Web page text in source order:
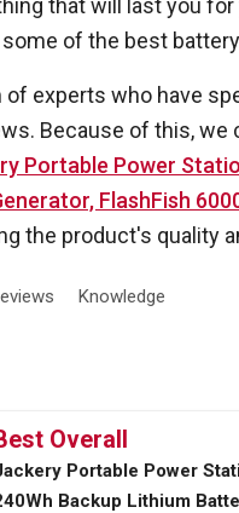
that will last you
some of the best
of experts who have
Because of this,
Portable Power
FlashFish
the product's quality
Knowledge
Overall
Portable Power
Backup Lithium